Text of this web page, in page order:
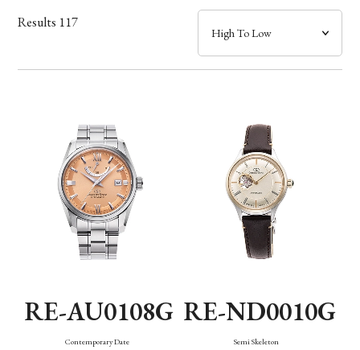
Band
Mechanism・Water Resistance
Results 117
RE-AU0108G
Contemporary Date
RE-ND0010G
Semi Skeleton